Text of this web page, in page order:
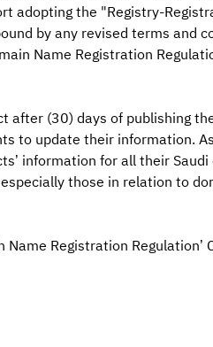
adopting the "Registry-
by any revised terms and
Name Registration
after (30) days of publishing
to update their information.
information for all their Saudi
those in relation to
Registration Regulation’